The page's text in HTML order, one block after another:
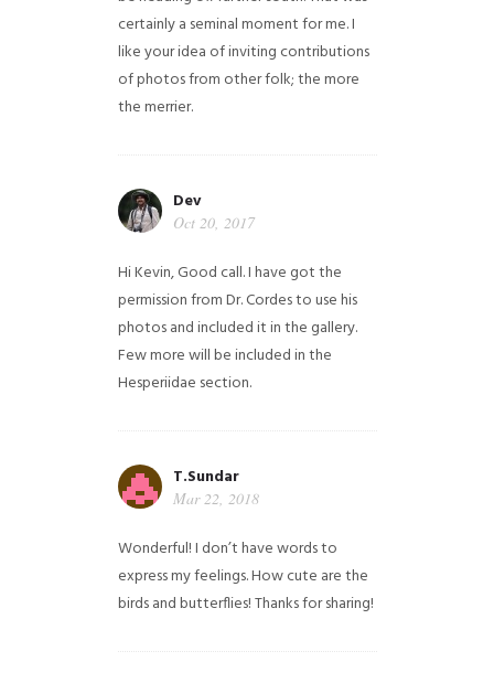
certainly a seminal moment for me. I
like your idea of inviting contributions
of photos from other folk; the more
the merrier.
Dev
Oct 20, 2017
Hi Kevin, Good call. I have got the
permission from Dr. Cordes to use his
photos and included it in the gallery.
Few more will be included in the
Hesperiidae section.
T.Sundar
Mar 22, 2018
Wonderful! I don’t have words to
express my feelings. How cute are the
birds and butterflies! Thanks for sharing!